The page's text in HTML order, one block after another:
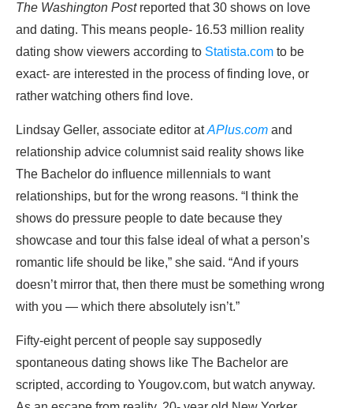
The Washington Postreported that 30 shows on love
and dating. This means people- 16.53 million reality
dating show viewers according to Statista.com to be
exact- are interested in the process of finding love, or
rather watching others find love.
Lindsay Geller, associate editor atAPlus.com and
relationship advice columnist said reality shows like
The Bachelor do influence millennials to want
relationships, but for the wrong reasons. “I think the
shows do pressure people to date because they
showcase and tour this false ideal of what a person’s
romantic life should be like,” she said. “And if yours
doesn’t mirror that, then there must be something wrong
with you — which there absolutely isn’t.”
Fifty-eight percent of people say supposedly
spontaneous dating shows like The Bachelor are
scripted, according to Yougov.com, but watch anyway.